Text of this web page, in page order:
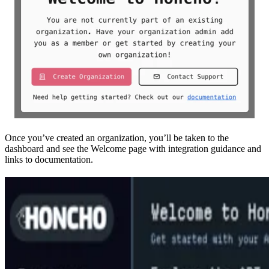
Once you’ve created an organization, you’ll be taken to the
dashboard and see the Welcome page with integration guidance and
links to documentation.